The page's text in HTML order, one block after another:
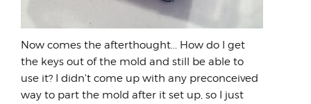
Now comes the afterthought... How do I get
the keys out of the mold and still be able to
use it? I didn't come up with any preconceived
way to part the mold after it set up, so I just